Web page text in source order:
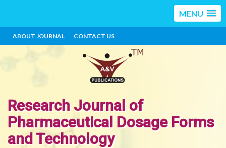
MENU
ABOUT JOURNAL CONTACT US
Research Journal of
Pharmaceutical Dosage Forms
and Technology